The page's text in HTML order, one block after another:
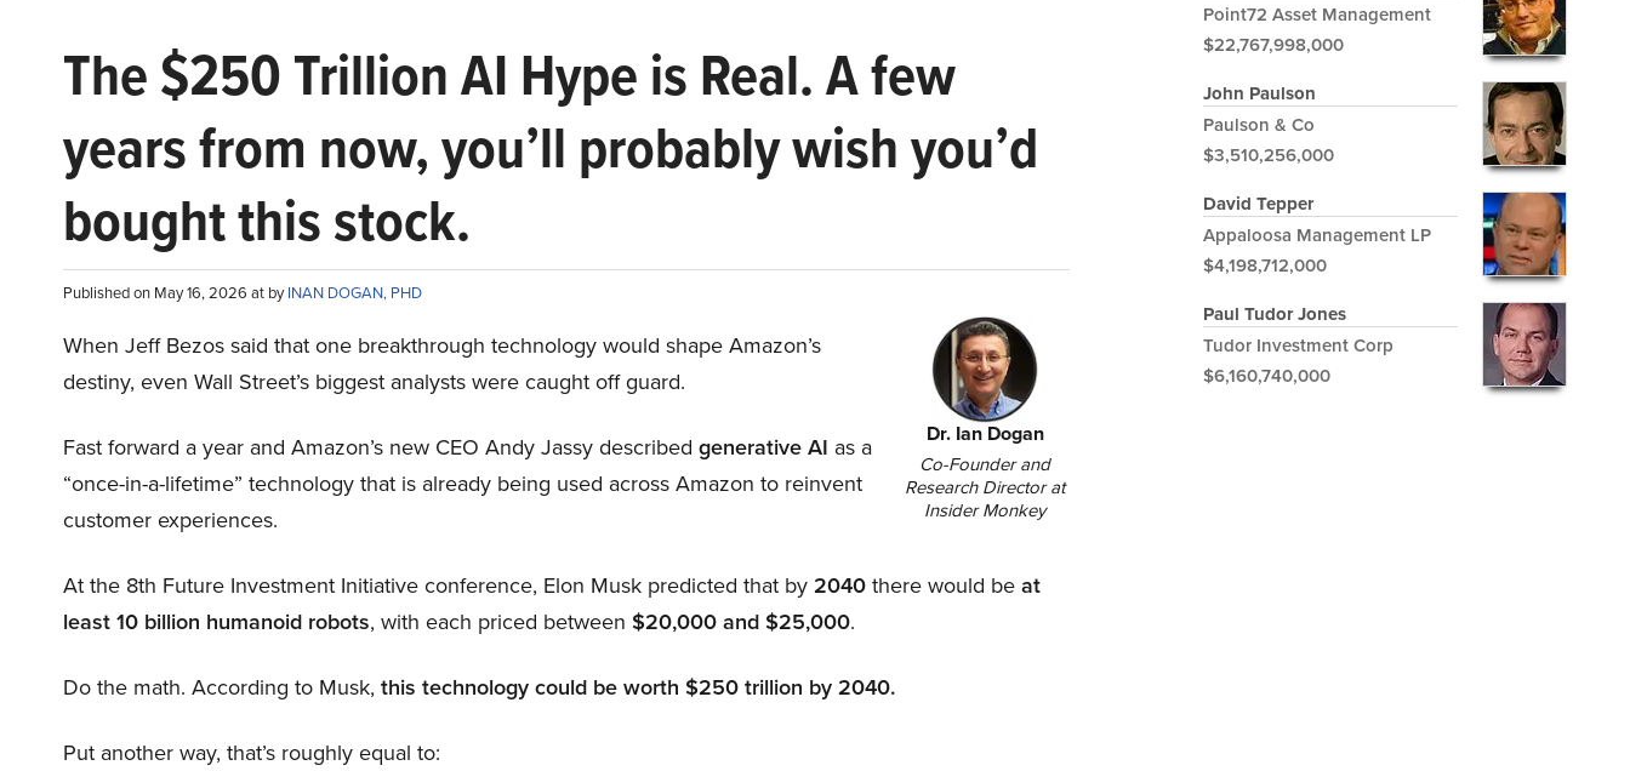
The $250 Trillion AI Hype is Real. A few
years from now, you’ll probably wish you’d
bought this stock.
Published on May 16, 2026 at byINAN DOGAN, PHD
Dr. Ian Dogan
Co-Founder and
Research Director at
Insider Monkey
When Jeff Bezos said that one breakthrough technology would shape Amazon’s
destiny, even Wall Street’s biggest analysts were caught off guard.
Fast forward a year and Amazon’s new CEO Andy Jassy described generative AI as a
“once-in-a-lifetime” technology that is already being used across Amazon to reinvent
customer experiences.
At the 8th Future Investment Initiative conference, Elon Musk predicted that by2040there would beat
least 10 billion humanoid robots, with each priced between $20,000 and $25,000.
Do the math. According to Musk, this technology could be worth $250 trillion by 2040.
Put another way, that’s roughly equal to:
Point72 Asset Management
$22,767,998,000
John Paulson
Paulson & Co
$3,510,256,000
David Tepper
Appaloosa Management LP
$4,198,712,000
Paul Tudor Jones
Tudor Investment Corp
$6,160,740,000